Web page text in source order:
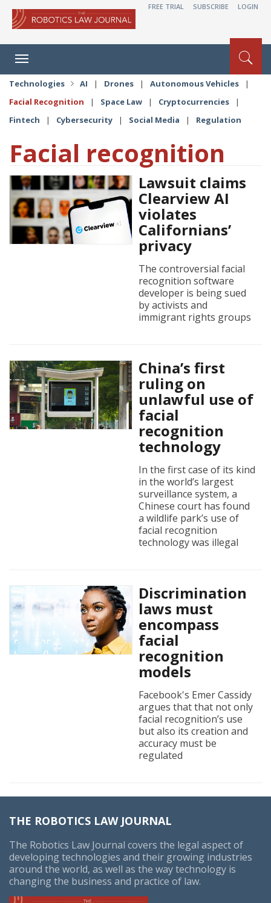
FREE TRIAL SUBSCRIBE LOGIN
Toggle
navigation
Technologies AI | Drones | Autonomous Vehicles
|
Facial Recognition
| Space Law | Cryptocurrencies
|
Fintech
| Cybersecurity | Social Media | Regulation
Facial recognition
Lawsuit claims
Clearview AI
violates
Californians’
privacy
The controversial facial
recognition software
developer is being sued
by activists and
immigrant rights groups
China’s first
ruling on
unlawful use of
facial
recognition
technology
In the first case of its kind
in the world’s largest
surveillance system, a
Chinese court has found
a wildlife park’s use of
facial recognition
technology was illegal
Discrimination
laws must
encompass
facial
recognition
models
Facebook's Emer Cassidy
argues that that not only
facial recognition’s use
but also its creation and
accuracy must be
regulated
THE ROBOTICS LAW JOURNAL
The Robotics Law Journal covers the legal aspect of
developing technologies and their growing industries
around the world, as well as the way technology is
changing the business and practice of law.